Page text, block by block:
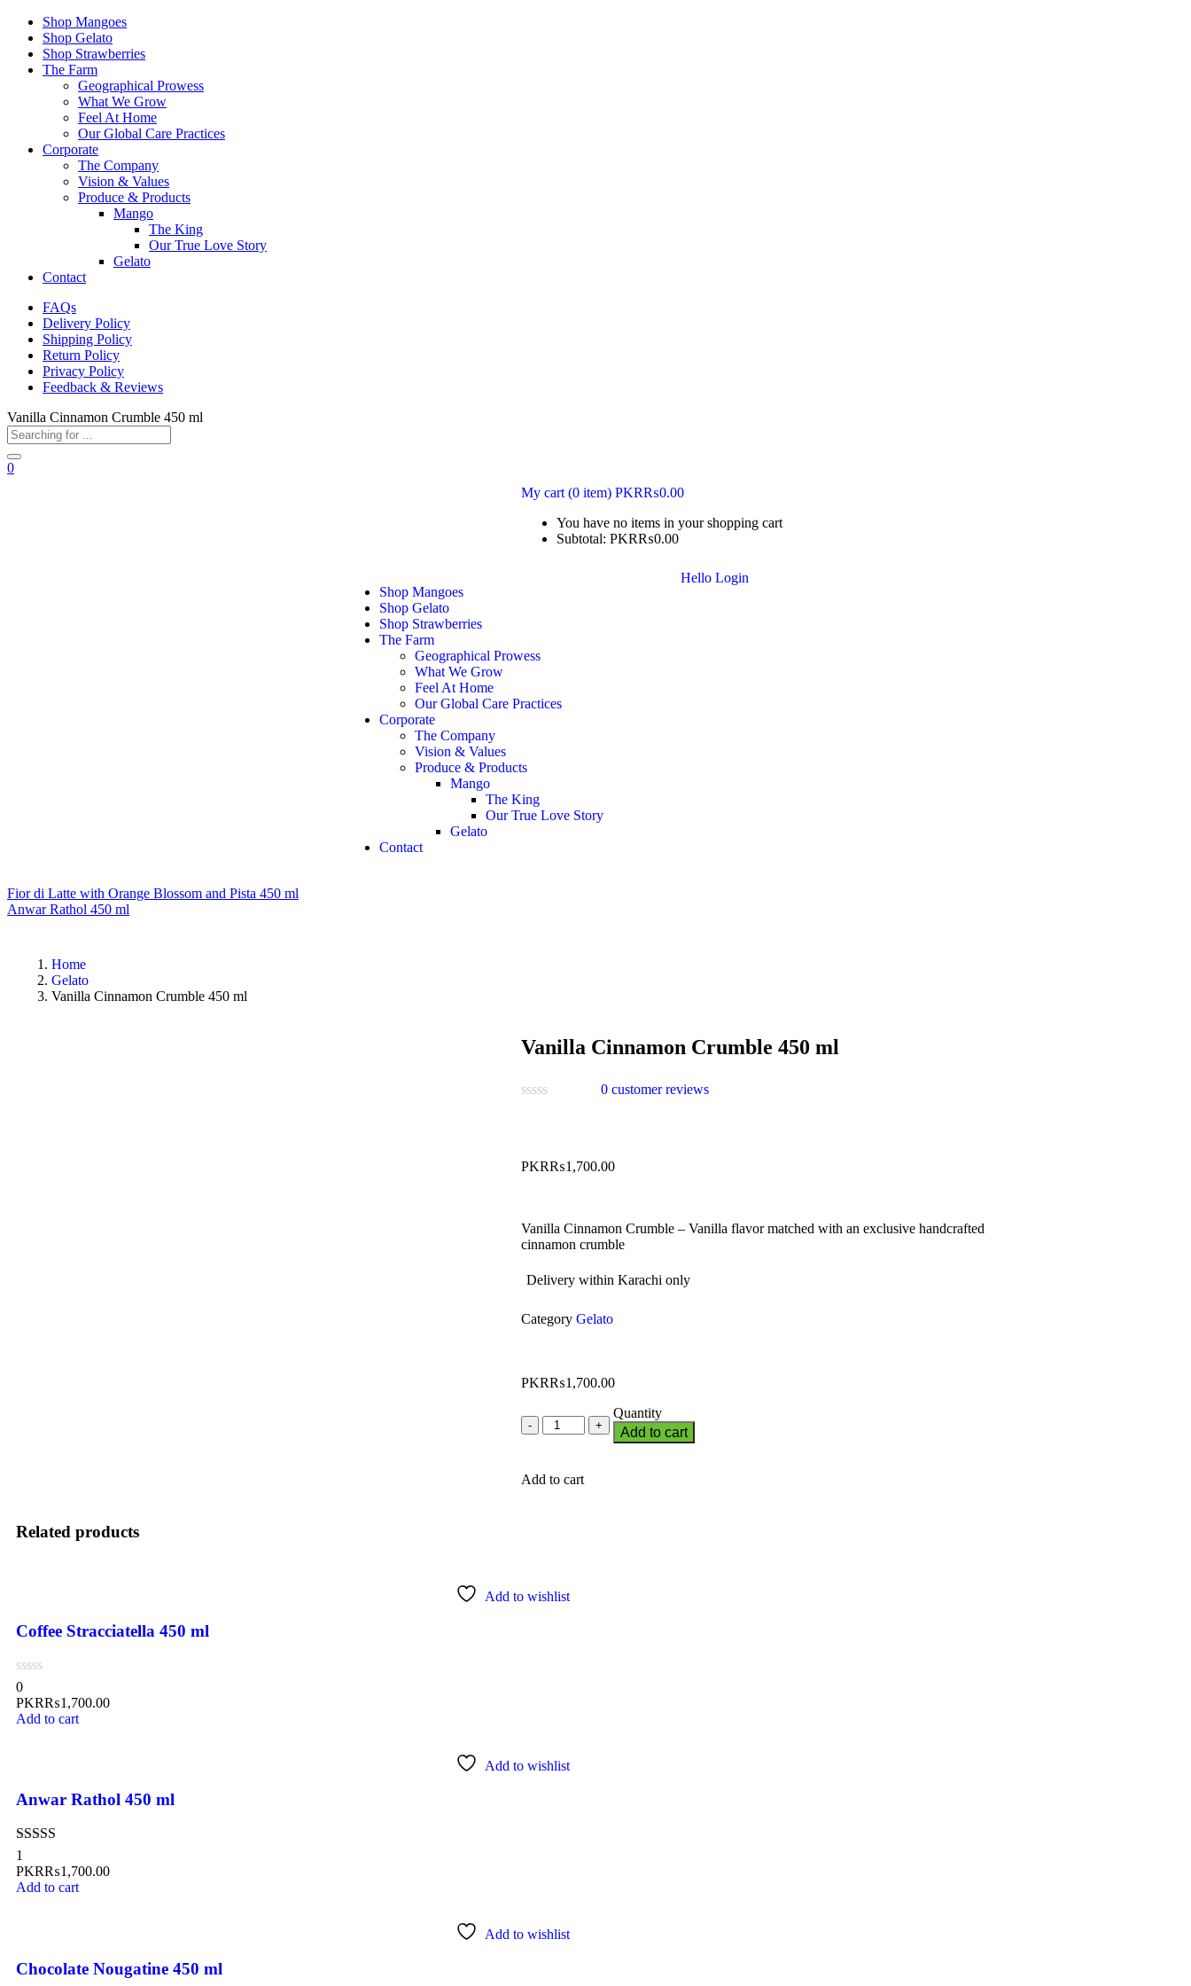
Shop Mangoes
Shop Gelato
Shop Strawberries
The Farm
Geographical Prowess
What We Grow
Feel At Home
Our Global Care Practices
Corporate
The Company
Vision & Values
Produce & Products
Mango
The King
Our True Love Story
Gelato
Contact
FAQs
Delivery Policy
Shipping Policy
Return Policy
Privacy Policy
Feedback & Reviews
Vanilla Cinnamon Crumble 450 ml
0
My cart (0 item) PKR₨0.00
You have no items in your shopping cart
Subtotal: PKR₨0.00
Shop Mangoes
Shop Gelato
Shop Strawberries
The Farm
Geographical Prowess
What We Grow
Feel At Home
Our Global Care Practices
Corporate
The Company
Vision & Values
Produce & Products
Mango
The King
Our True Love Story
Gelato
Contact
Hello Login
Fior di Latte with Orange Blossom and Pista 450 ml
Anwar Rathol 450 ml
Home
Gelato
Vanilla Cinnamon Crumble 450 ml
Vanilla Cinnamon Crumble 450 ml
0 customer reviews
PKR₨1,700.00
Vanilla Cinnamon Crumble – Vanilla flavor matched with an exclusive handcrafted
cinnamon crumble
Delivery within Karachi only
Category Gelato
PKR₨1,700.00
Quantity
Add to cart
Add to cart
Related products
Add to wishlist
Coffee Stracciatella 450 ml
0
PKR₨1,700.00
Add to cart
Add to wishlist
Anwar Rathol 450 ml
Rated
out of 5
1
PKR₨1,700.00
Add to cart
Add to wishlist
Chocolate Nougatine 450 ml